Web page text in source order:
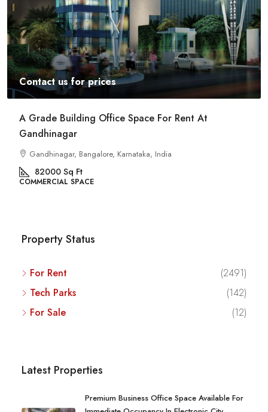
Contact us for prices
A Grade Building Office Space For Rent At
Gandhinagar
Gandhinagar, Bangalore, Karnataka, India
82000 Sq Ft
COMMERCIAL SPACE
Property Status
For Rent
(2491)
Tech Parks
(142)
For Sale
(12)
Latest Properties
Premium Business Office Space Available For